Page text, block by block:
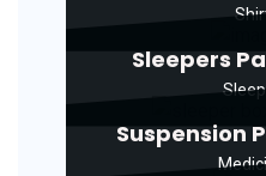
Sleepers
Suspension